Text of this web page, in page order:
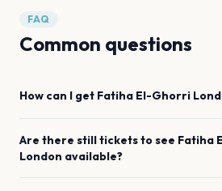
FAQ
Common questions
How can I get Fatiha El-Ghorri
Are there still tickets to see Fatiha
London available?